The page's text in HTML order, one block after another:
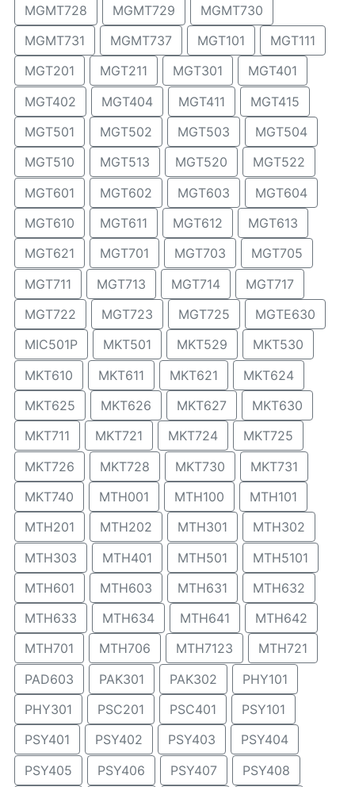
MGMT728
MGMT729
MGMT730
MGMT731
MGMT737 MGT101
MGT111
MGT201
MGT211 MGT301
MGT401
MGT402
MGT404 MGT411
MGT415
MGT501
MGT502 MGT503
MGT504
MGT510
MGT513 MGT520
MGT522
MGT601
MGT602 MGT603
MGT604
MGT610
MGT611 MGT612
MGT613
MGT621
MGT701 MGT703
MGT705
MGT711
MGT713 MGT714
MGT717
MGT722
MGT723 MGT725
MGTE630
MIC501P
MKT501 MKT529
MKT530
MKT610
MKT611 MKT621
MKT624
MKT625
MKT626 MKT627
MKT630
MKT711
MKT721 MKT724
MKT725
MKT726
MKT728 MKT730
MKT731
MKT740
MTH001 MTH100
MTH101
MTH201
MTH202 MTH301
MTH302
MTH303
MTH401 MTH501
MTH5101
MTH601
MTH603 MTH631
MTH632
MTH633
MTH634 MTH641
MTH642
MTH701
MTH706 MTH7123
MTH721
PAD603
PAK301 PAK302
PHY101
PHY301
PSC201 PSC401
PSY101
PSY401
PSY402 PSY403
PSY404
PSY405
PSY406 PSY407 PSY408